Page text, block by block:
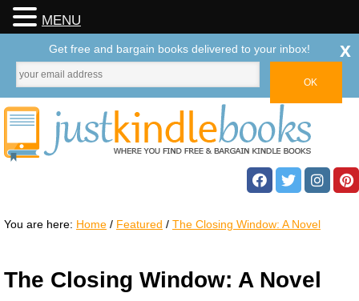
You are here: Home / Featured / The Closing Window: A Novel
The Closing Window: A Novel
MENU
Get free and bargain books delivered to your inbox! x